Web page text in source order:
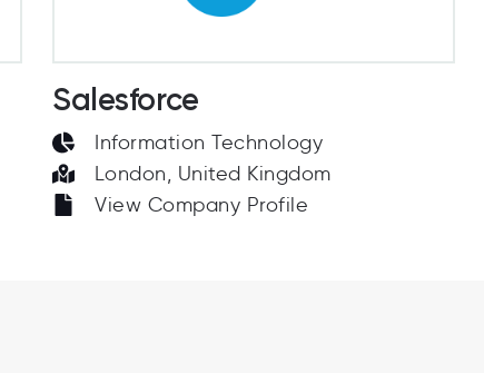
Salesforce
Information Technology
London, United Kingdom
View Company Profile